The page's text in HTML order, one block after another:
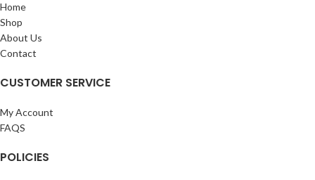
Home
Shop
About Us
Contact
CUSTOMER SERVICE
My Account
FAQS
POLICIES